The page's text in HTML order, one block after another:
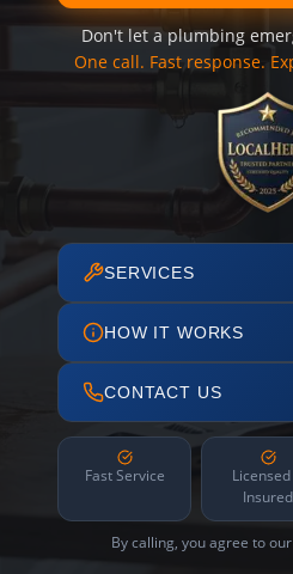
Don't let a plumbing
One call. Fast response.
SERVICES
HOW IT WORKS
CONTACT US
Fast Service
Insured
By calling, you agree to our